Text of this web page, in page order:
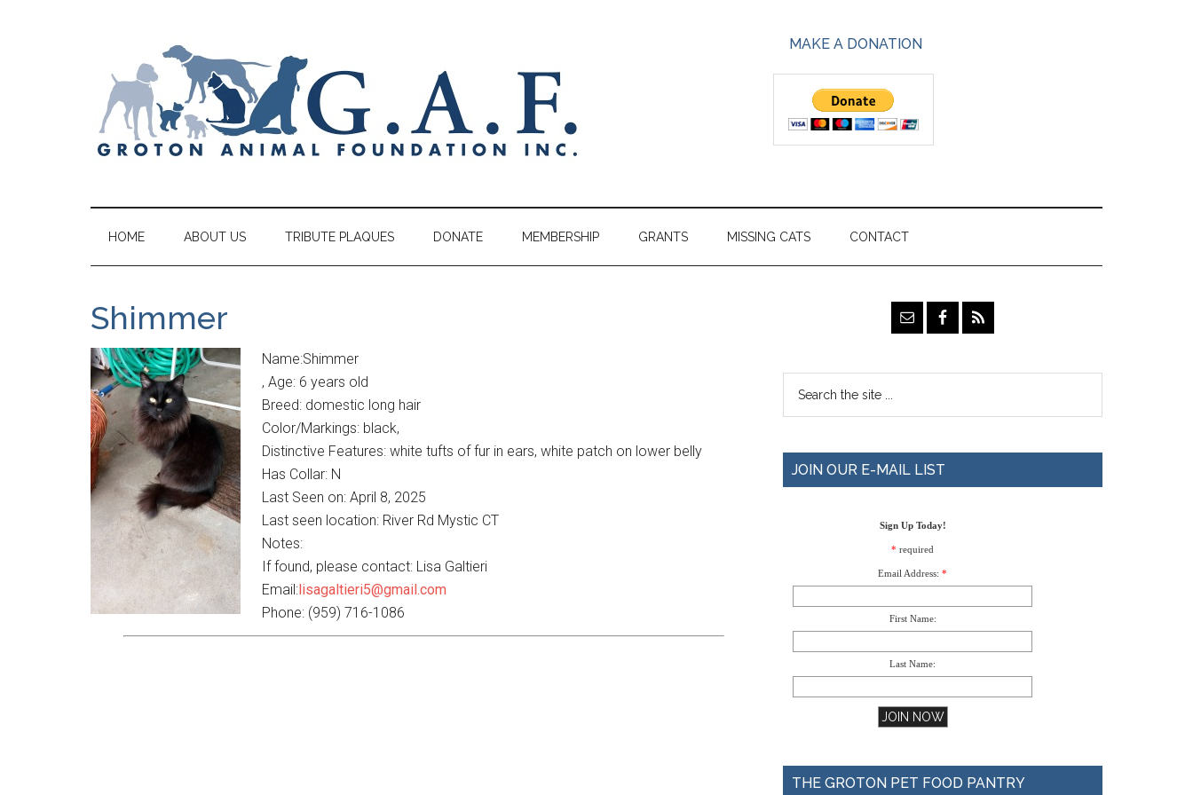
MAKE A DONATION
HOME ABOUT US TRIBUTE PLAQUES DONATE MEMBERSHIP GRANTS MISSING CATS CONTACT
Shimmer
Name:Shimmer
, Age: 6 years old
Breed: domestic long hair
Color/Markings: black,
Distinctive Features: white tufts of fur in ears, white patch on lower belly
Has Collar: N
Last Seen on: April 8, 2025
Last seen location: River Rd Mystic CT
Notes:
If found, please contact: Lisa Galtieri
Email:lisagaltieri5@gmail.com
Phone: (959) 716-1086
JOIN OUR E-MAIL LIST
Sign Up Today!
* required
Email Address: *
First Name:
Last Name:
THE GROTON PET FOOD PANTRY